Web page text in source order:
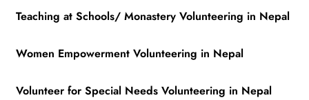
Teaching at Schools/ Monastery Volunteering in Nepal
Women Empowerment Volunteering in Nepal
Volunteer for Special Needs Volunteering in Nepal